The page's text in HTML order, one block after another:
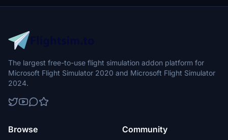
The largest free-to-use flight simulation addon platform for
Microsoft Flight Simulator 2020 and Microsoft Flight Simulator
2024.
Browse Community